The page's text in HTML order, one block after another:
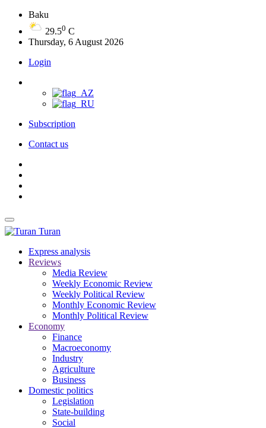
Baku
29.50 C
Thursday, 6 August 2026
Login
Subscription
Contact us
Turan
Express analysis
Reviews
Media Review
Weekly Economic Review
Weekly Political Review
Monthly Economic Review
Monthly Political Review
Economy
Finance
Macroeconomy
Industry
Agriculture
Business
Domestic politics
Legislation
State-building
Social